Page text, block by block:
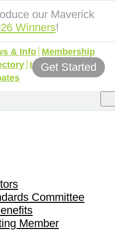
our Maverick
Winners!
& Info
Membership
Incentives &
Get Started
Committee
Member